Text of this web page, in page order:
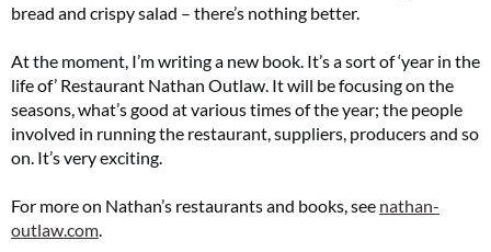
bread and crispy salad – there’s nothing better.
At the moment, I’m writing a new book. It’s a sort of ‘year in the
life of’ Restaurant Nathan Outlaw. It will be focusing on the
seasons, what’s good at various times of the year; the people
involved in running the restaurant, suppliers, producers and so
on. It’s very exciting.
For more on Nathan’s restaurants and books, see nathan-
outlaw.com